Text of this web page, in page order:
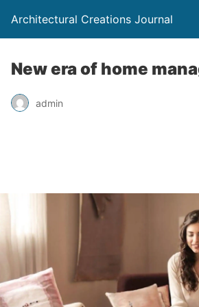
Architectural Creations Journal
New era of home
admin